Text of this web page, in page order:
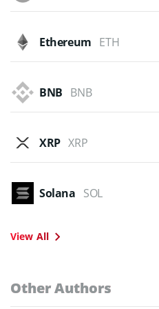
Ethereum ETH
BNB BNB
XRP XRP
Solana SOL
View All
Other Authors